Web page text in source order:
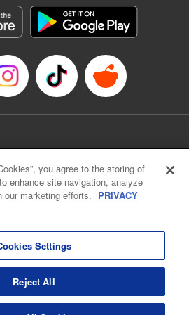
Isekai･Super Powers
ずれ滅ぶことを、俺だけが知っている～モン
りレベルアップ～
Commercial Transactions and the Act on
you agree to the storing of
enhance site navigation, analyze
marketing efforts. PRIVACY
Settings
Reject All